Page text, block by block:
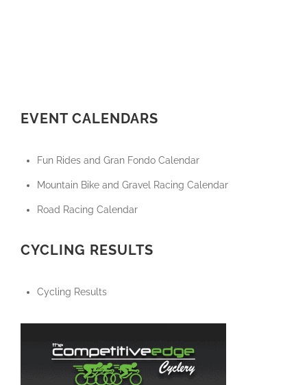
EVENT CALENDARS
Fun Rides and Gran Fondo Calendar
Mountain Bike and Gravel Racing Calendar
Road Racing Calendar
CYCLING RESULTS
Cycling Results